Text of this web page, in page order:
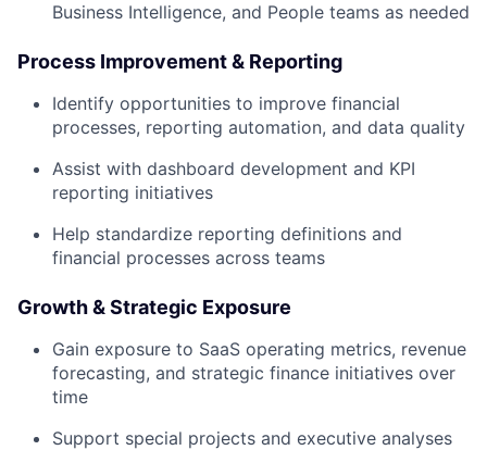
Business Intelligence, and People teams as needed
Process Improvement & Reporting
Identify opportunities to improve financial
processes, reporting automation, and data quality
Assist with dashboard development and KPI
reporting initiatives
Help standardize reporting definitions and
financial processes across teams
Growth & Strategic Exposure
Gain exposure to SaaS operating metrics, revenue
forecasting, and strategic finance initiatives over
time
Support special projects and executive analyses